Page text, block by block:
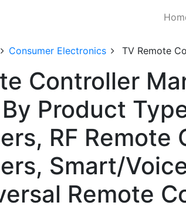
Consumer Electronics TV Remote
Controller
Product
RF
Smart/
Remote